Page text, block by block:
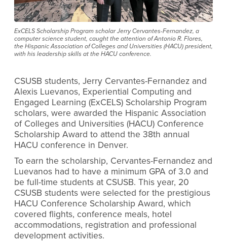
ExCELS Scholarship Program scholar Jerry Cervantes-Fernandez, a
computer science student, caught the attention of Antonio R. Flores,
the Hispanic Association of Colleges and Universities (HACU) president,
with his leadership skills at the HACU conference.
CSUSB students, Jerry Cervantes-Fernandez and
Alexis Luevanos, Experiential Computing and
Engaged Learning (ExCELS) Scholarship Program
scholars, were awarded the Hispanic Association
of Colleges and Universities (HACU) Conference
Scholarship Award to attend the 38th annual
HACU conference in Denver.
To earn the scholarship, Cervantes-Fernandez and
Luevanos had to have a minimum GPA of 3.0 and
be full-time students at CSUSB. This year, 20
CSUSB students were selected for the prestigious
HACU Conference Scholarship Award, which
covered flights, conference meals, hotel
accommodations, registration and professional
development activities.